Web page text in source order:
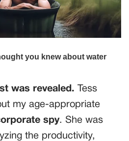
was revealed. Tess
my age-appropriate
spy. She was
the productivity,